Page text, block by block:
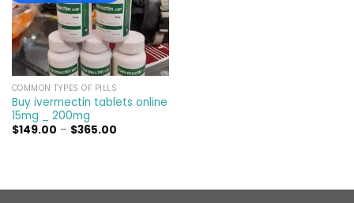
COMMON TYPES OF PILLS
Buy ivermectin tablets online
15mg _ 200mg
$149.00 – $365.00Price